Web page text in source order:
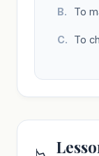
To
To